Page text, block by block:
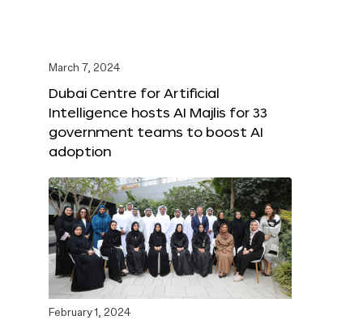
March 7, 2024
Dubai Centre for Artificial
Intelligence hosts AI Majlis for 33
government teams to boost AI
adoption
February 1, 2024